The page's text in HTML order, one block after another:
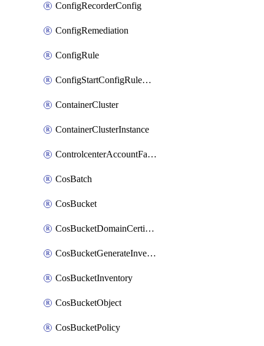
ConfigRecorderConfig
ConfigRemediation
ConfigRule
ConfigStartConfigRuleEvaluationOperation
ContainerCluster
ContainerClusterInstance
ControlcenterAccountFactoryBaselineConfig
CosBatch
CosBucket
CosBucketDomainCertificateAttachment
CosBucketGenerateInventoryImmediatelyOperation
CosBucketInventory
CosBucketObject
CosBucketPolicy